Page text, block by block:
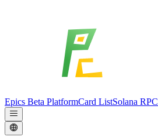
Epics Beta PlatformCard ListSolana RPC